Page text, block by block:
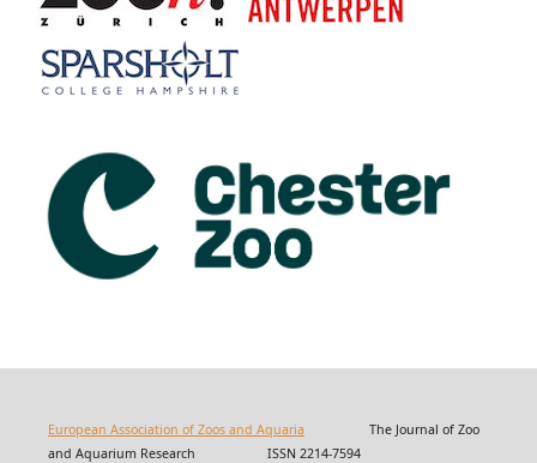
European Association of Zoos and Aquaria The Journal of Zoo
and Aquarium Research ISSN 2214-7594